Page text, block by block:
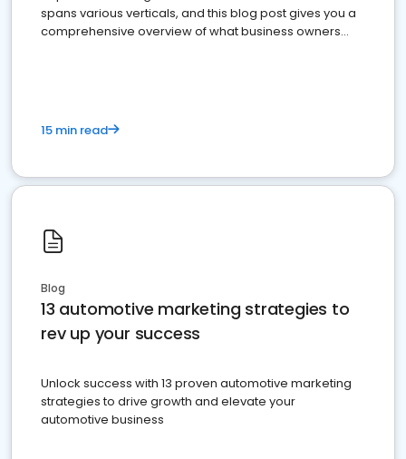
spans various verticals, and this blog post gives you a
comprehensive overview of what business owners
15 min read
Blog
13 automotive marketing strategies to
rev up your success
Unlock success with 13 proven automotive marketing
strategies to drive growth and elevate your
automotive business